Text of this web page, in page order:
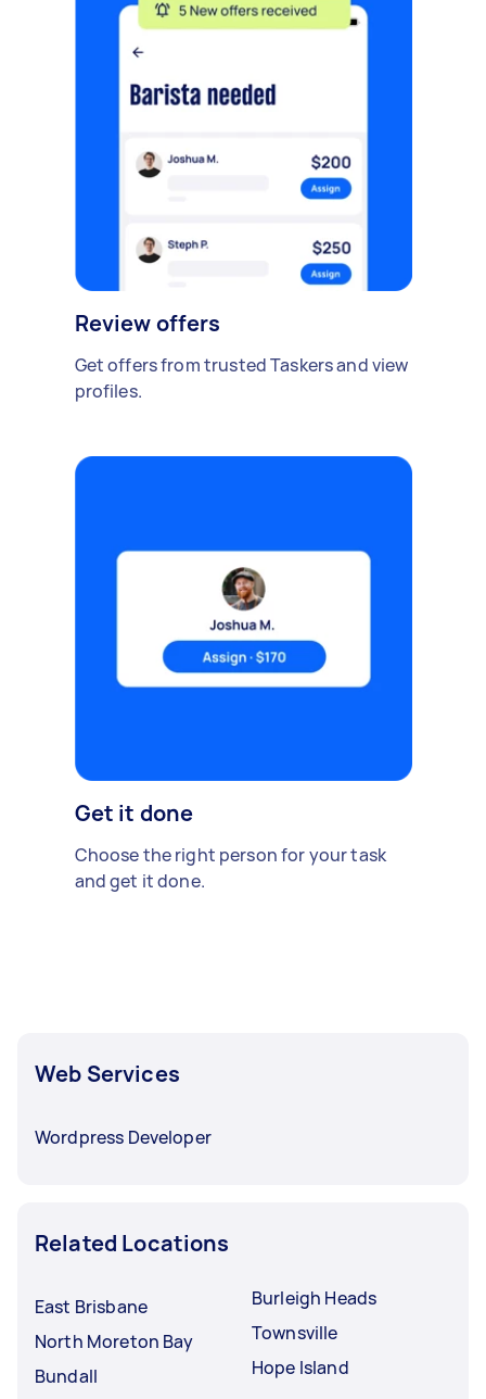
Review offers
Get offers from trusted Taskers and view
profiles.
Get it done
Choose the right person for your task
and get it done.
Web Services
Wordpress Developer
Related Locations
East Brisbane
North Moreton Bay
Bundall
Burleigh Heads
Townsville
Hope Island